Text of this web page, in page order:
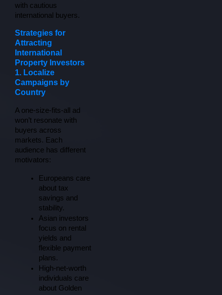
with cautious
international buyers.
Strategies for
Attracting
International
Property Investors
1. Localize
Campaigns by
Country
A one-size-fits-all ad
won’t resonate with
buyers across
markets. Each
audience has different
motivators:
Europeans care
about tax
savings and
stability.
Asian investors
focus on rental
yields and
flexible payment
plans.
High-net-worth
individuals care
about Golden